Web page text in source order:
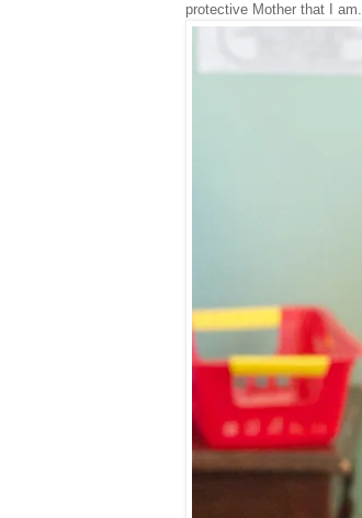
protective Mother that I am.